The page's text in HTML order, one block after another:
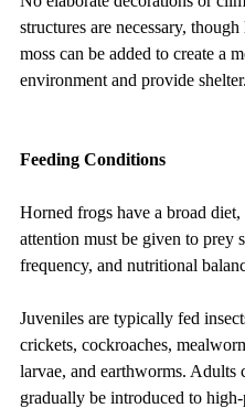
structures are necessary,
moss can be added to create a
environment and provide shelter.
Feeding Conditions
Horned frogs have a broad
attention must be given to prey
frequency, and nutritional
Juveniles are typically fed
crickets, cockroaches,
larvae, and earthworms. Adults
gradually be introduced to